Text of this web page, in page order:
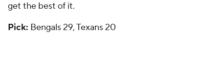
get the best of it.
Pick: Bengals 29, Texans 20